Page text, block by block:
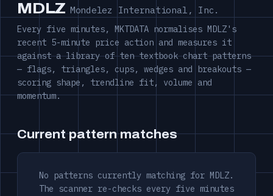
MDLZ Mondelez International, Inc.
Every five minutes, MKTDATA normalises MDLZ's
recent 5-minute price action and measures it
against a library of ten textbook chart patterns
— flags, triangles, cups, wedges and breakouts —
scoring shape, trendline fit, volume and
momentum.
Current pattern matches
No patterns currently matching for MDLZ.
The scanner re-checks every five minutes